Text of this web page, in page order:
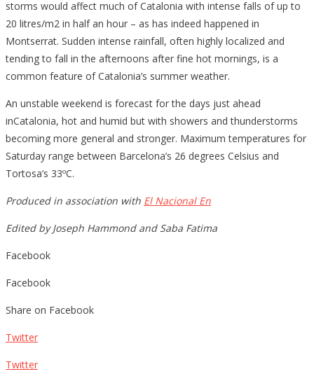
storms would affect much of Catalonia with intense falls of up to
20 litres/m2 in half an hour – as has indeed happened in
Montserrat. Sudden intense rainfall, often highly localized and
tending to fall in the afternoons after fine hot mornings, is a
common feature of Catalonia’s summer weather.
An unstable weekend is forecast for the days just ahead
inCatalonia, hot and humid but with showers and thunderstorms
becoming more general and stronger. Maximum temperatures for
Saturday range between Barcelona’s 26 degrees Celsius and
Tortosa’s 33ºC.
Produced in association with El Nacional En
Edited by Joseph Hammond and Saba Fatima
Facebook
Facebook
Share on Facebook
Twitter
Twitter